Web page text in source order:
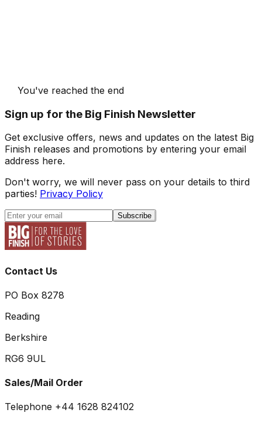
You've reached the end
Sign up for the Big Finish Newsletter
Get exclusive offers, news and updates on the latest Big
Finish releases and promotions by entering your email
address here.
Don't worry, we will never pass on your details to third
parties! Privacy Policy
Subscribe
Contact Us
PO Box 8278
Reading
Berkshire
RG6 9UL
Sales/Mail Order
Telephone +44 1628 824102